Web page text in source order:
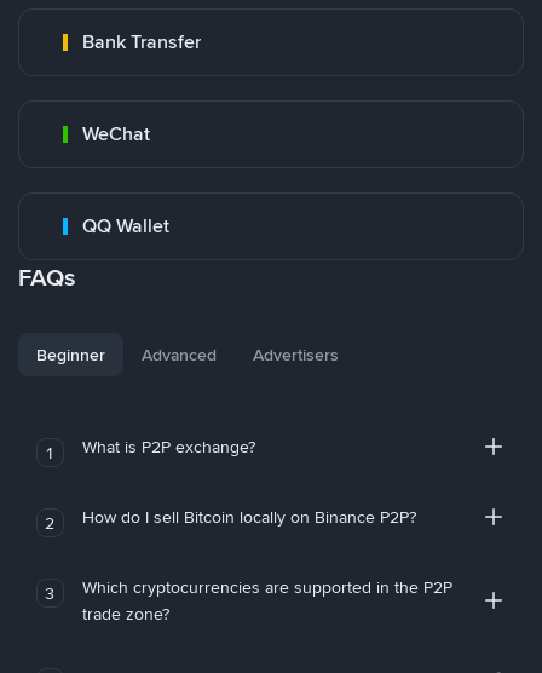
Bank Transfer
WeChat
QQ Wallet
FAQs
Beginner Advanced Advertisers
1 What is P2P exchange?
2 How do I sell Bitcoin locally on Binance P2P?
3
Which cryptocurrencies are supported in the P2P
trade zone?